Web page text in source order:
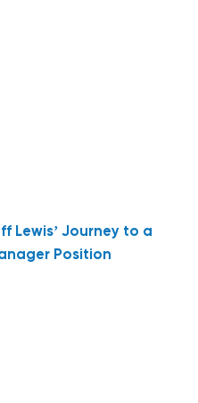
Lewis’ Journey to a
Position